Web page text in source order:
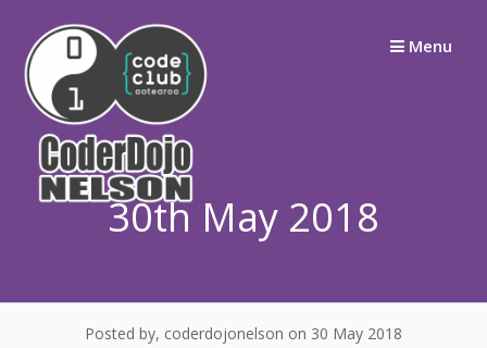
content
Menu
30th May 2018
Posted by, coderdojonelson on 30 May 2018